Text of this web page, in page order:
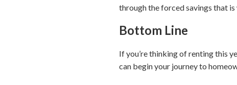
through the forced savings that is
Bottom Line
If you’re thinking of renting this
can begin your journey to